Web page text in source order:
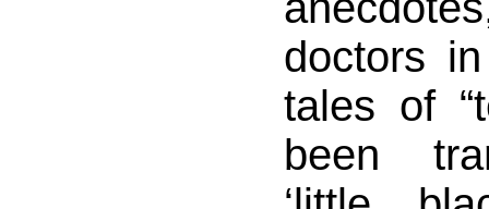
doctors
tales of
been